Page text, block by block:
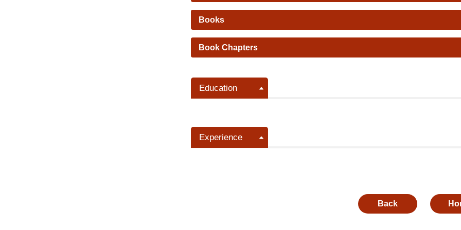
Books
Book Chapters
Education
Experience
Back